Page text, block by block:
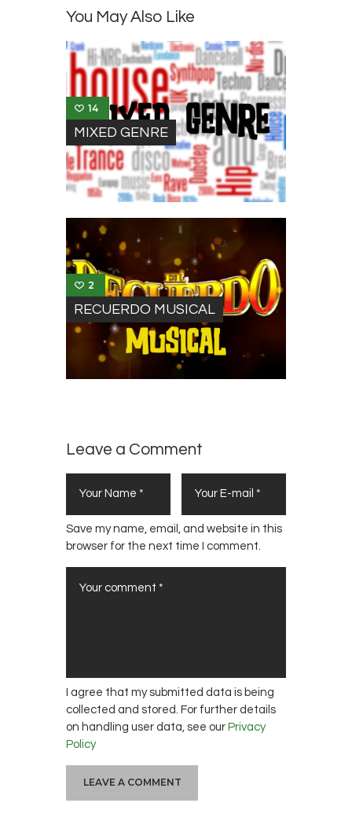
You May Also Like
14
MIXED GENRE
2
RECUERDO MUSICAL
Leave a Comment
Save my name, email, and website in this
browser for the next time I comment.
I agree that my submitted data is being
collected and stored. For further details
on handling user data, see our Privacy
Policy